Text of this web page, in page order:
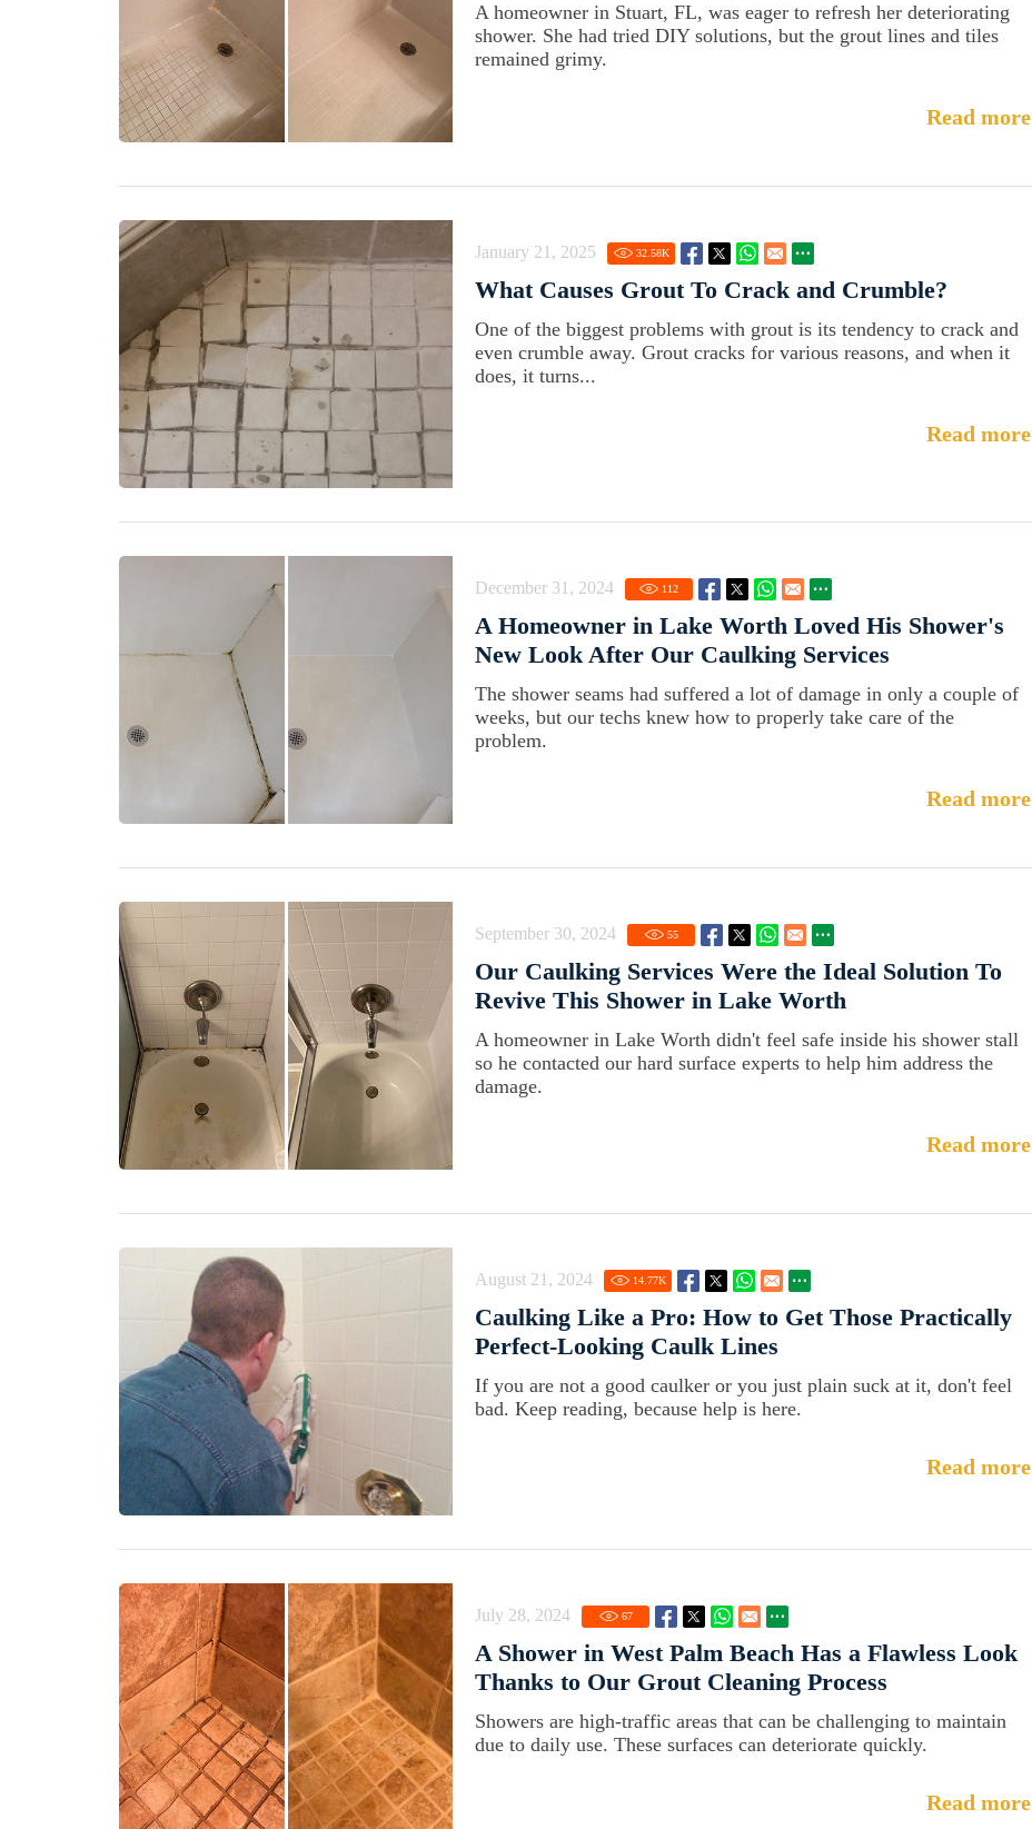
A homeowner in Stuart, FL, was eager to refresh her deteriorating
shower. She had tried DIY solutions, but the grout lines and tiles
remained grimy.
Read more
January 21, 2025 32.58K
What Causes Grout To Crack and Crumble?
One of the biggest problems with grout is its tendency to crack and
even crumble away. Grout cracks for various reasons, and when it
does, it turns...
Read more
December 31, 2024 112
A Homeowner in Lake Worth Loved His Shower's
New Look After Our Caulking Services
The shower seams had suffered a lot of damage in only a couple of
weeks, but our techs knew how to properly take care of the
problem.
Read more
September 30, 2024 55
Our Caulking Services Were the Ideal Solution To
Revive This Shower in Lake Worth
A homeowner in Lake Worth didn't feel safe inside his shower stall
so he contacted our hard surface experts to help him address the
damage.
Read more
August 21, 2024 14.77K
Caulking Like a Pro: How to Get Those Practically
Perfect-Looking Caulk Lines
If you are not a good caulker or you just plain suck at it, don't feel
bad. Keep reading, because help is here.
Read more
July 28, 2024 67
A Shower in West Palm Beach Has a Flawless Look
Thanks to Our Grout Cleaning Process
Showers are high-traffic areas that can be challenging to maintain
due to daily use. These surfaces can deteriorate quickly.
Read more